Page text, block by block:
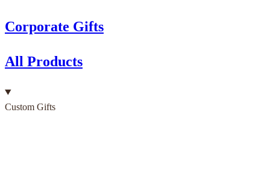
Corporate Gifts
All Products
Custom Gifts